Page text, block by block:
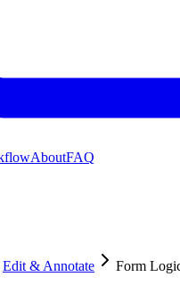
AboutFAQ
Edit & Annotate Form